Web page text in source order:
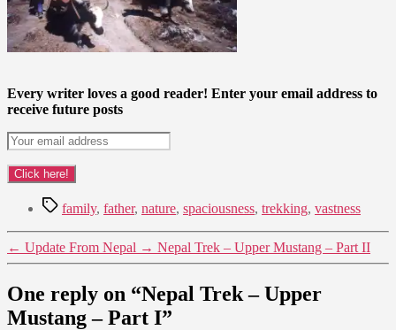
Every writer loves a good reader! Enter your email address to
receive future posts
Tagsfamily, father, nature, spaciousness, trekking, vastness
← Update From Nepal → Nepal Trek – Upper Mustang – Part II
One reply on “Nepal Trek – Upper
Mustang – Part I”